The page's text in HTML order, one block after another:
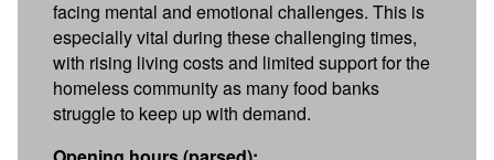
facing mental and emotional challenges. This is
especially vital during these challenging times,
with rising living costs and limited support for the
homeless community as many food banks
struggle to keep up with demand.